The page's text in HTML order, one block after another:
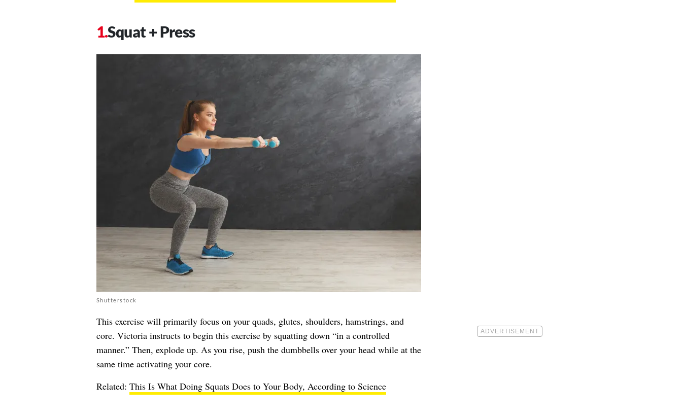
Squat + Press
Shutterstock
This exercise will primarily focus on your quads, glutes, shoulders, hamstrings, and
core. Victoria instructs to begin this exercise by squatting down “in a controlled
manner.” Then, explode up. As you rise, push the dumbbells over your head while at the
same time activating your core.
Related: This Is What Doing Squats Does to Your Body, According to Science